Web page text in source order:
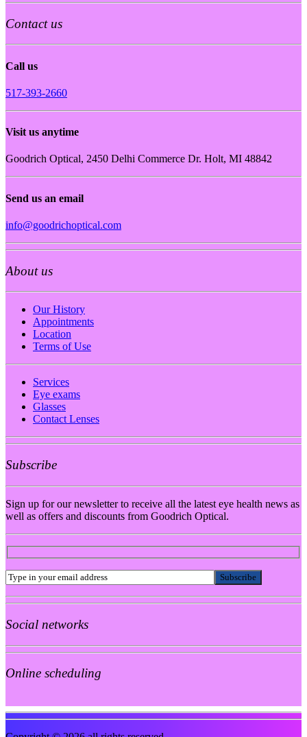
Contact us
Call us
517-393-2660
Visit us anytime
Goodrich Optical, 2450 Delhi Commerce Dr. Holt, MI 48842
Send us an email
info@goodrichoptical.com
About us
Our History
Appointments
Location
Terms of Use
Services
Eye exams
Glasses
Contact Lenses
Subscribe
Sign up for our newsletter to receive all the latest eye health news as
well as offers and discounts from Goodrich Optical.
Social networks
Online scheduling